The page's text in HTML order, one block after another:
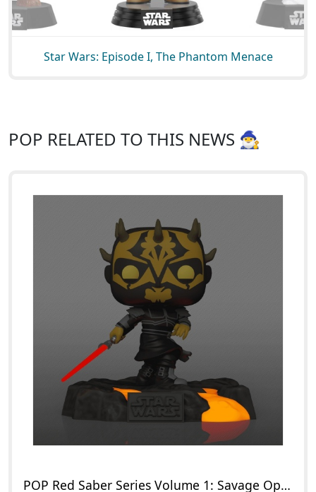
Star Wars: Episode I, The Phantom Menace
POP RELATED TO THIS NEWS 🧙‍♂️
POP Red Saber Series Volume 1: Savage Opress (Glow in the Dark)